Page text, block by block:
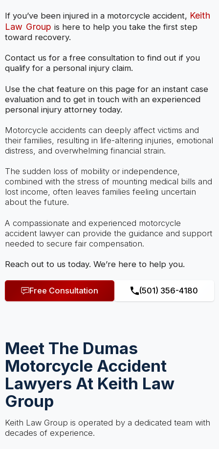
If you’ve been injured in a motorcycle accident, Keith
Law Group is here to help you take the first step
toward recovery.
Contact us for a free consultation to find out if you
qualify for a personal injury claim.
Use the chat feature on this page for an instant case
evaluation and to get in touch with an experienced
personal injury attorney today.
Motorcycle accidents can deeply affect victims and
their families, resulting in life-altering injuries, emotional
distress, and overwhelming financial strain.
The sudden loss of mobility or independence,
combined with the stress of mounting medical bills and
lost income, often leaves families feeling uncertain
about the future.
A compassionate and experienced motorcycle
accident lawyer can provide the guidance and support
needed to secure fair compensation.
Reach out to us today. We’re here to help you.
Free Consultation (501) 356-4180
Meet The Dumas
Motorcycle Accident
Lawyers At Keith Law
Group
Keith Law Group is operated by a dedicated team with
decades of experience.